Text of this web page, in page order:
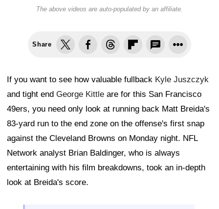
The above videos are auto-populated by an affiliate.
Share
If you want to see how valuable fullback Kyle Juszczyk
and tight end George Kittle are for this San Francisco
49ers, you need only look at running back Matt Breida's
83-yard run to the end zone on the offense's first snap
against the Cleveland Browns on Monday night. NFL
Network analyst Brian Baldinger, who is always
entertaining with his film breakdowns, took an in-depth
look at Breida's score.